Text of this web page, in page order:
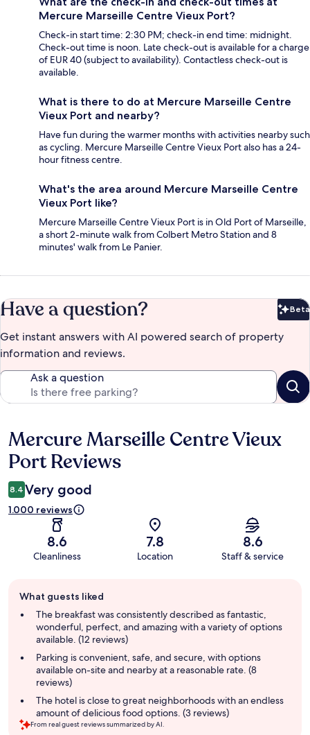
Mercure Marseille Centre Vieux Port?
Check-in start time: 2:30 PM; check-in end time: midnight.
Check-out time is noon. Late check-out is available for a charge
of EUR 40 (subject to availability). Contactless check-out is
available.
What is there to do at Mercure Marseille Centre
Vieux Port and nearby?
Have fun during the warmer months with activities nearby such
as cycling. Mercure Marseille Centre Vieux Port also has a 24-
hour fitness centre.
What's the area around Mercure Marseille Centre
Vieux Port like?
Mercure Marseille Centre Vieux Port is in Old Port of Marseille,
a short 2-minute walk from Colbert Metro Station and 8
minutes' walk from Le Panier.
Have a question? Beta
Get instant answers with AI powered search of property
information and reviews.
Ask a question
Reviews
Mercure Marseille Centre Vieux
Port Reviews
8.4 Very good
1.000 reviews
8.6
Cleanliness
7.8
Location
8.6
Staff & service
review
summary
What guests liked
The breakfast was consistently described as fantastic,
wonderful, perfect, and amazing with a variety of options
available. (12 reviews)
Parking is convenient, safe, and secure, with options
available on-site and nearby at a reasonable rate. (8
reviews)
The hotel is close to great neighborhoods with an endless
amount of delicious food options. (3 reviews)
From real guest reviews summarized by AI.